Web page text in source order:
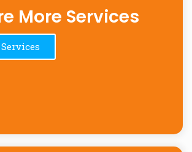
More Services